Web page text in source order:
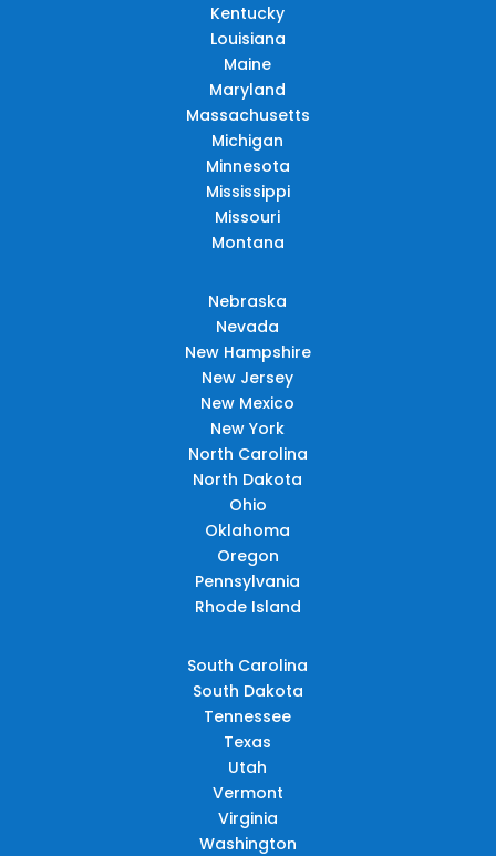
Kentucky
Louisiana
Maine
Maryland
Massachusetts
Michigan
Minnesota
Mississippi
Missouri
Montana
Nebraska
Nevada
New Hampshire
New Jersey
New Mexico
New York
North Carolina
North Dakota
Ohio
Oklahoma
Oregon
Pennsylvania
Rhode Island
South Carolina
South Dakota
Tennessee
Texas
Utah
Vermont
Virginia
Washington